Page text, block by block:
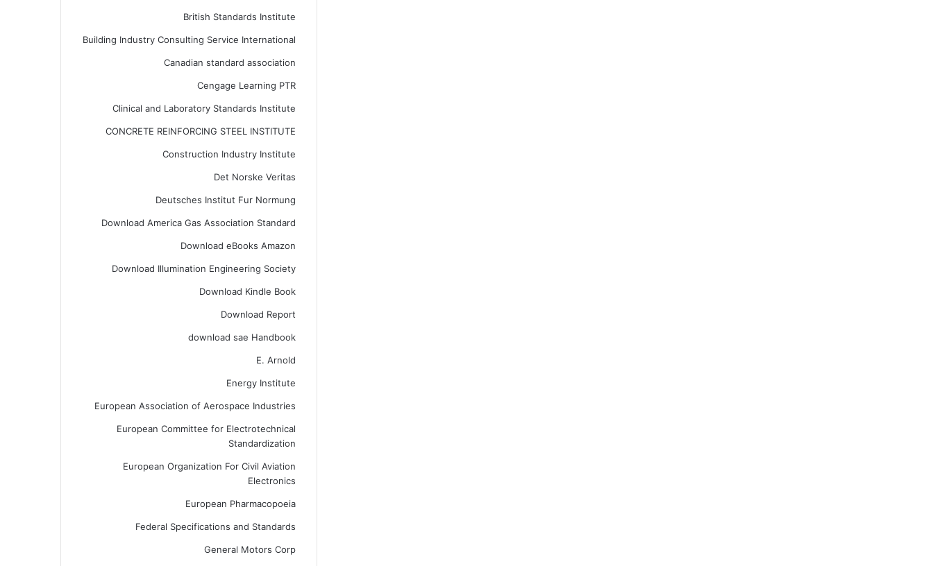
British Standards Institute
Building Industry Consulting Service International
Canadian standard association
Cengage Learning PTR
Clinical and Laboratory Standards Institute
CONCRETE REINFORCING STEEL INSTITUTE
Construction Industry Institute
Det Norske Veritas
Deutsches Institut Fur Normung
Download America Gas Association Standard
Download eBooks Amazon
Download Illumination Engineering Society
Download Kindle Book
Download Report
download sae Handbook
E. Arnold
Energy Institute
European Association of Aerospace Industries
European Committee for Electrotechnical
Standardization
European Organization For Civil Aviation
Electronics
European Pharmacopoeia
Federal Specifications and Standards
General Motors Corp